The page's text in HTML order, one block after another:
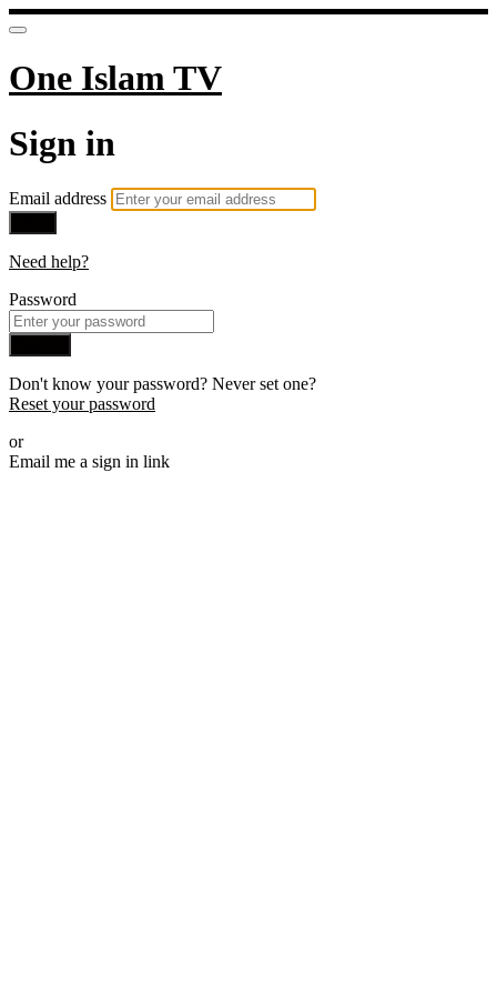
One Islam TV
Sign in
Email address
Need help?
Password
Don't know your password? Never set one?
Reset your password
or
Email me a sign in link